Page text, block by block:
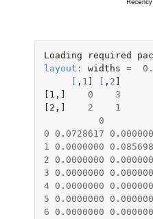
Loading required
layout : widths =
, 1 , 2
[1 , 0
3
[2 , 2
1
0
0
0.0728617
1
0.0000000
2
0.0000000
3
0.0000000
4
0.0000000
5
0.0000000
6
0.0000000